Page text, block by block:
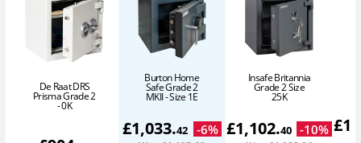
De Raat DRS
Prisma Grade 2
- 0K
Burton Home
Safe Grade 2
MKII - Size 1E
£1,033.42 -6%
Insafe Britannia
Grade 2 Size
25K
£1,102.40 -10% £